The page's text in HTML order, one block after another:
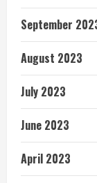
September
August 2023
July 2023
June 2023
April 2023